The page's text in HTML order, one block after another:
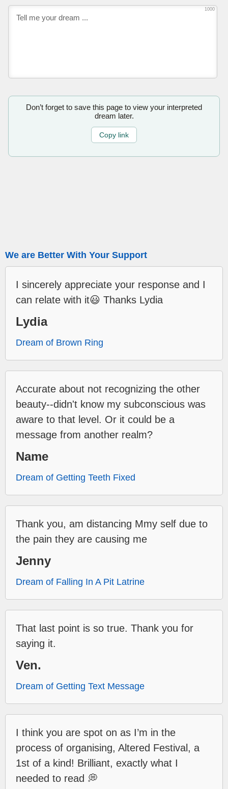
1000
Don’t forget to save this page to view your interpreted
dream later.
Copy link
We are Better With Your Support
I sincerely appreciate your response and I
can relate with it😃 Thanks Lydia
Lydia
Dream of Brown Ring
Accurate about not recognizing the other
beauty--didn't know my subconscious was
aware to that level. Or it could be a
message from another realm?
Name
Dream of Getting Teeth Fixed
Thank you, am distancing Mmy self due to
the pain they are causing me
Jenny
Dream of Falling In A Pit Latrine
That last point is so true. Thank you for
saying it.
Ven.
Dream of Getting Text Message
I think you are spot on as I’m in the
process of organising, Altered Festival, a
1st of a kind! Brilliant, exactly what I
needed to read 💭